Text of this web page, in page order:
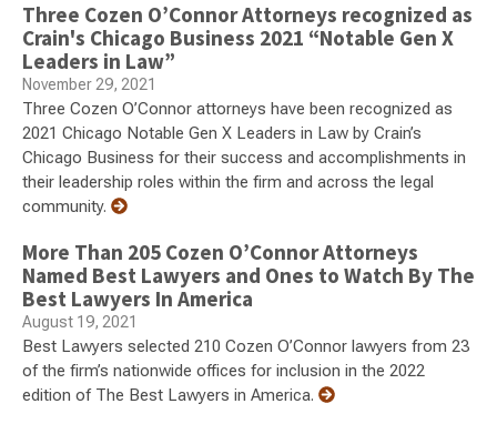
Three Cozen O’Connor Attorneys recognized as
Crain's Chicago Business 2021 “Notable Gen X
Leaders in Law”
November 29, 2021
Three Cozen O’Connor attorneys have been recognized as
2021 Chicago Notable Gen X Leaders in Law by Crain’s
Chicago Business for their success and accomplishments in
their leadership roles within the firm and across the legal
community.
More Than 205 Cozen O’Connor Attorneys
Named Best Lawyers and Ones to Watch By The
Best Lawyers In America
August 19, 2021
Best Lawyers selected 210 Cozen O’Connor lawyers from 23
of the firm’s nationwide offices for inclusion in the 2022
edition of The Best Lawyers in America.